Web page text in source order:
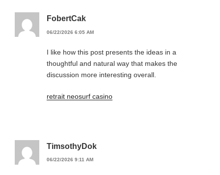
FobertCak
06/22/2026 6:05 AM
I like how this post presents the ideas in a
thoughtful and natural way that makes the
discussion more interesting overall.
retrait neosurf casino
TimsothyDok
06/22/2026 9:11 AM